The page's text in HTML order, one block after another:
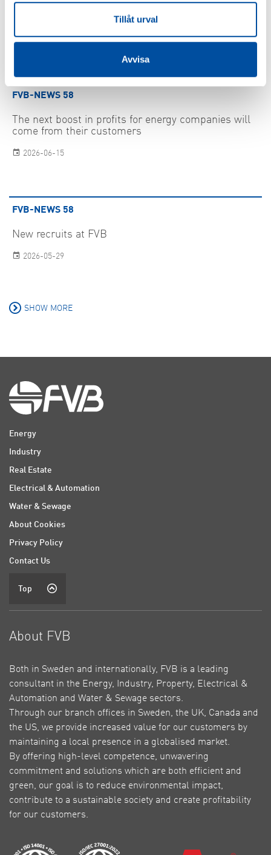
Tillåt urval
Avvisa
FVB-NEWS 58
The next boost in profits for energy companies will
come from their customers
2026-06-15
FVB-NEWS 58
New recruits at FVB
2026-05-29
SHOW MORE
Energy
Industry
Real Estate
Electrical & Automation
Water & Sewage
About Cookies
Privacy Policy
Contact Us
Top
About FVB
Both in Sweden and internationally, FVB is a leading
consultant in the Energy, Industry, Property, Electrical &
Automation and Water & Sewage sectors.
Through our branch offices in Sweden, the UK, Canada and
the US, we provide increased value for our customers by
maintaining a local presence in a globalised market.
By offering high-level competence, unwavering
commitment and solutions which are both efficient and
green, our goal is to reduce environmental impact,
contribute to a sustainable society and create profitability
for our customers.